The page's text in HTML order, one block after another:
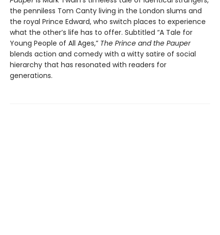
the penniless Tom Canty living in the London slums and
the royal Prince Edward, who switch places to experience
what the other’s life has to offer. Subtitled “A Tale for
Young People of All Ages,” The Prince and the Pauper
blends action and comedy with a witty satire of social
hierarchy that has resonated with readers for
generations.